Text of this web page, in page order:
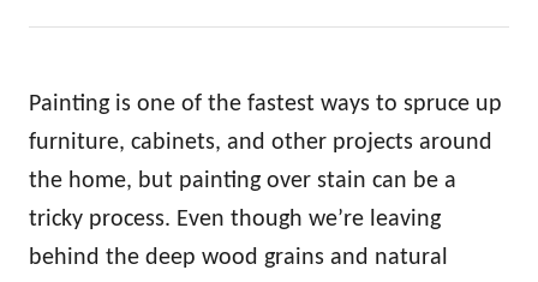
h
d
o
Painting is one of the fastest ways to spruce up
furniture, cabinets, and other projects around
the home, but painting over stain can be a
tricky process. Even though we’re leaving
behind the deep wood grains and natural